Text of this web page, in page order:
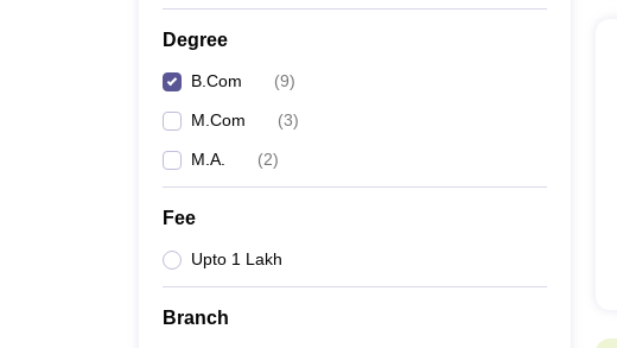
Degree
B.Com (9)
M.Com (3)
M.A. (2)
Fee
Upto 1 Lakh
Branch